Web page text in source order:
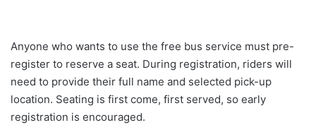
Anyone who wants to use the free bus service must pre-
register to reserve a seat. During registration, riders will
need to provide their full name and selected pick-up
location. Seating is first come, first served, so early
registration is encouraged.